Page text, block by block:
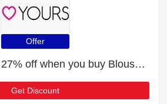
Offer
Enjoy more than 27% off when you buy Blouses & Shirts
Get Discount